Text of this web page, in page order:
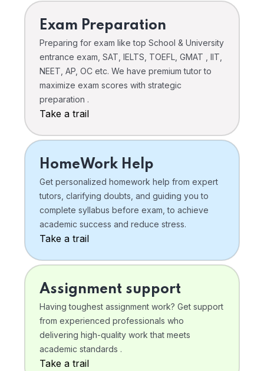
Exam Preparation
Preparing for exam like top School & University
entrance exam, SAT, IELTS, TOEFL, GMAT , IIT,
NEET, AP, OC etc. We have premium tutor to
maximize exam scores with strategic
preparation .
Take a trail
HomeWork Help
Get personalized homework help from expert
tutors, clarifying doubts, and guiding you to
complete syllabus before exam, to achieve
academic success and reduce stress.
Take a trail
Assignment support
Having toughest assignment work? Get support
from experienced professionals who
delivering high-quality work that meets
academic standards .
Take a trail